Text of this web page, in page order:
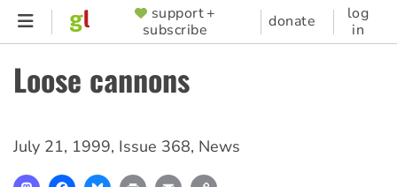
Skip
content
SUPPORTER
MENU
support +
subscribe
donate
log
in
Loose cannons
July 21, 1999, Issue 368, News
MastodonFacebookBlueskyPrint Email